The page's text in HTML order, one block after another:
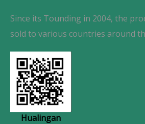
Since its Tounding in 2004, the
sold to various countries around
Hualingan